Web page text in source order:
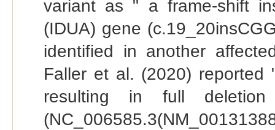
variant as " a frame-shift
(IDUA) gene
identified in another
Faller et al. (2020)
resulting in full